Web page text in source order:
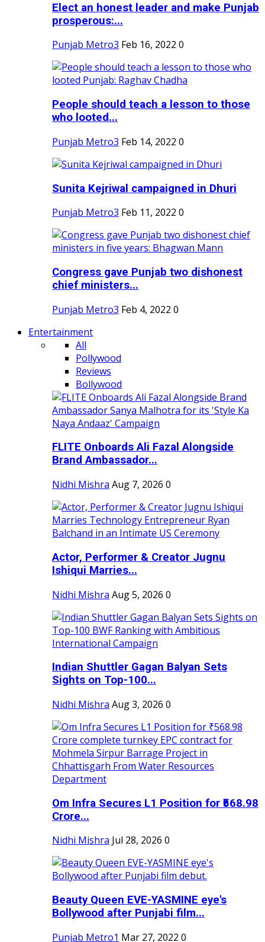
Elect an honest leader and make Punjab
prosperous:...
Punjab Metro3 Feb 16, 2022 0
People should teach a lesson to those
who looted...
Punjab Metro3 Feb 14, 2022 0
Sunita Kejriwal campaigned in Dhuri
Punjab Metro3 Feb 11, 2022 0
Congress gave Punjab two dishonest
chief ministers...
Punjab Metro3 Feb 4, 2022 0
Entertainment
All
Pollywood
Reviews
Bollywood
FLITE Onboards Ali Fazal Alongside
Brand Ambassador...
Nidhi Mishra Aug 7, 2026 0
Actor, Performer & Creator Jugnu
Ishiqui Marries...
Nidhi Mishra Aug 5, 2026 0
Indian Shuttler Gagan Balyan Sets
Sights on Top-100...
Nidhi Mishra Aug 3, 2026 0
Om Infra Secures L1 Position for ₹568.98
Crore...
Nidhi Mishra Jul 28, 2026 0
Beauty Queen EVE-YASMINE eye's
Bollywood after Punjabi film...
Punjab Metro1 Mar 27, 2022 0